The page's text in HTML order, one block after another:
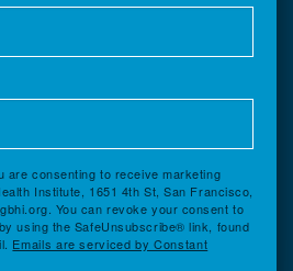
are consenting to receive marketing
Institute, 1651 4th St, San Francisco,
You can revoke your consent to
using the SafeUnsubscribe® link, found
Emails are serviced by Constant